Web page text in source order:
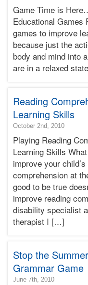
08:00
2011-
07-
07:00
Bonnie
Terry
Learning
Bonnie
Terry
Game Time is
Educational Games
games to improve
because just the
body and mind into
are in a relaxed
Reading
Learning Skills
October 2nd, 20102015-
07:00
2010-
10-
07:00
Bonnie
Terry
Terry
Playing Reading
Learning Skills
improve your
comprehension at
good to be true
improve reading
disability specialist
therapist I […]
Stop the
Grammar Game
June 7th, 20102010-